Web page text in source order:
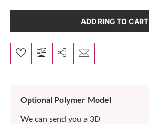
ADD RING TO CART
Optional Polymer Model
We can send you a 3D